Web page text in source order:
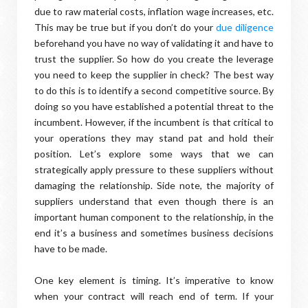
due to raw material costs, inflation wage increases, etc.
This may be true but if you don’t do yourdue diligence
beforehand you have no way of validating it and have to
trust the supplier. So how do you create the leverage
you need to keep the supplier in check? The best way
to do this is to identify a second competitive source. By
doing so you have established a potential threat to the
incumbent. However, if the incumbent is that critical to
your operations they may stand pat and hold their
position. Let’s explore some ways that we can
strategically apply pressure to these suppliers without
damaging the relationship. Side note, the majority of
suppliers understand that even though there is an
important human component to the relationship, in the
end it’s a business and sometimes business decisions
have to be made.
One key element is timing. It’s imperative to know
when your contract will reach end of term. If your